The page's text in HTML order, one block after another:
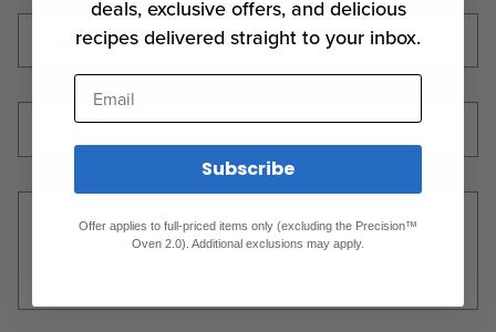
Name*
Email*
Comment*
deals, exclusive offers, and delicious
recipes delivered straight to your inbox.
Email
Subscribe
Offer applies to full-priced items only (excluding the Precision™
Oven 2.0). Additional exclusions may apply.